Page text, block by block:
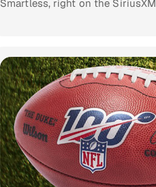
Smartless, right on the